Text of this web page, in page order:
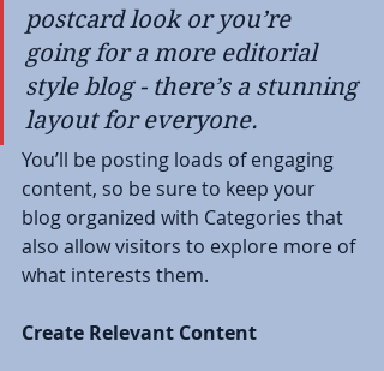
postcard look or you’re
going for a more editorial
style blog - there’s a stunning
layout for everyone.
You’ll be posting loads of engaging
content, so be sure to keep your
blog organized with Categories that
also allow visitors to explore more of
what interests them.
Create Relevant Content